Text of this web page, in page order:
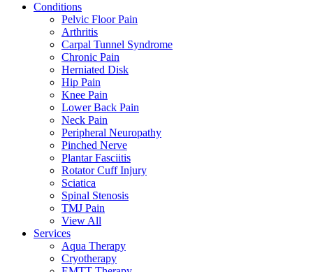
Conditions
Pelvic Floor Pain
Arthritis
Carpal Tunnel Syndrome
Chronic Pain
Herniated Disk
Hip Pain
Knee Pain
Lower Back Pain
Neck Pain
Peripheral Neuropathy
Pinched Nerve
Plantar Fasciitis
Rotator Cuff Injury
Sciatica
Spinal Stenosis
TMJ Pain
View All
Services
Aqua Therapy​
Cryotherapy